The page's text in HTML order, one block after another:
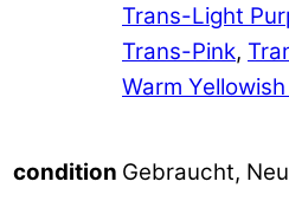
Trans-Light
Trans-Pink,
Warm
condition Gebraucht, Neu